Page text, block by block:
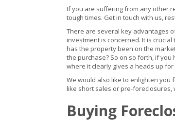
If you are suffering from any other
tough times. Get in touch with us,
There are several key advantages
investment is concerned. It is
has the property been on the
the purchase? So on so forth, if
where it clearly gives a heads up for
We would also like to enlighten
like short sales or pre-foreclosures,
Buying